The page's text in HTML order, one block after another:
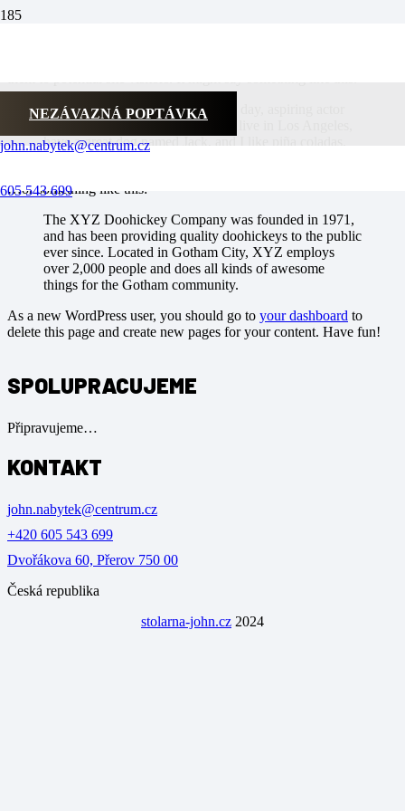
NEZÁVAZNÁ POPTÁVKA
john.nabytek@centrum.cz
605 543 699
Hi there! I’m a bike messenger by day, aspiring actor
by night, and this is my website. I live in Los Angeles,
have a great dog named Jack, and I like piña coladas.
(And gettin‘ caught in the rain.)
…or something like this:
The XYZ Doohickey Company was founded in 1971,
and has been providing quality doohickeys to the public
ever since. Located in Gotham City, XYZ employs
over 2,000 people and does all kinds of awesome
things for the Gotham community.
As a new WordPress user, you should go to your dashboard to
delete this page and create new pages for your content. Have fun!
SPOLUPRACUJEME
Připravujeme…
KONTAKT
john.nabytek@centrum.cz
+420 605 543 699
Dvořákova 60, Přerov 750 00
Česká republika
stolarna-john.cz 2024